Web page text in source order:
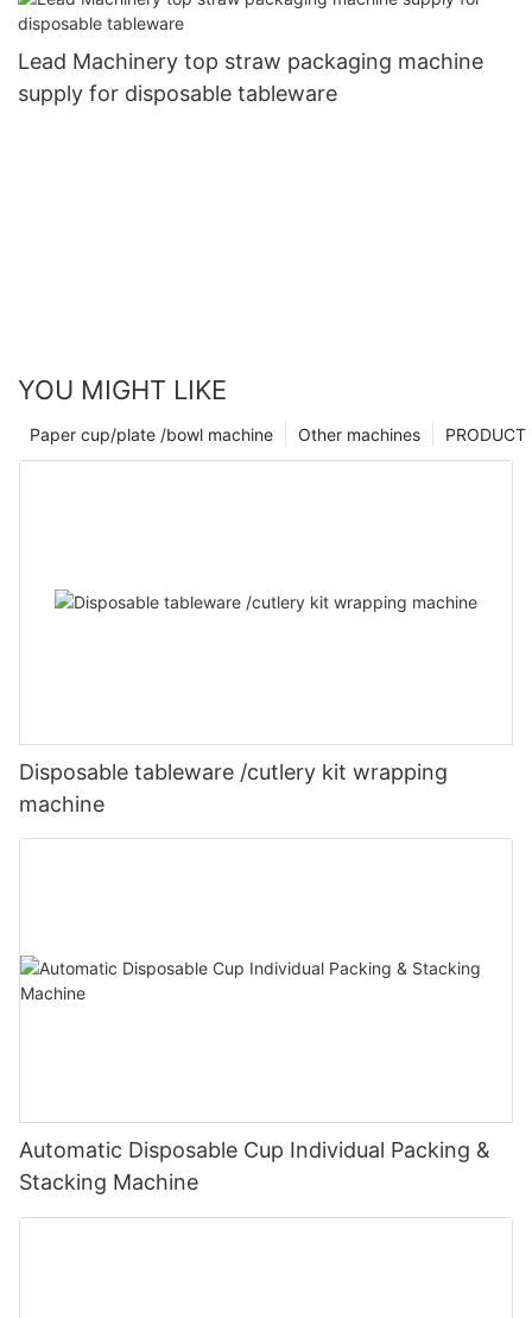
Lead Machinery top straw packaging machine
supply for disposable tableware
YOU MIGHT LIKE
PRODUCT
Other machines
Paper cup/plate /bowl machine
Disposable tableware /cutlery kit wrapping
machine
Automatic Disposable Cup Individual Packing &
Stacking Machine